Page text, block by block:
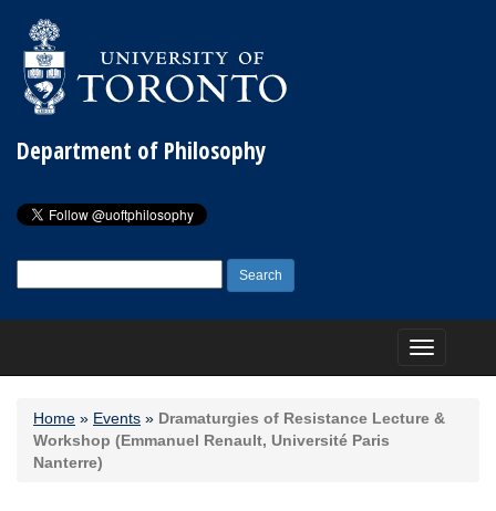
Department of Philosophy
for:
Toggle
navigation
Home » Events » Dramaturgies of Resistance Lecture &
Workshop (Emmanuel Renault, Université Paris
Nanterre)